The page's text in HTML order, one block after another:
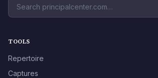
TOOLS
Repertoire
Captures